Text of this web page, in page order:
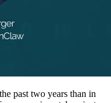
past two years than in